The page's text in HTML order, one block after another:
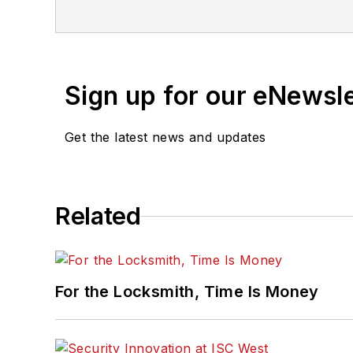
Sign up for our
Get the latest news and updates
Related
For the Locksmith, Time Is Money